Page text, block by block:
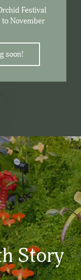
Festival
November
soon!
Story